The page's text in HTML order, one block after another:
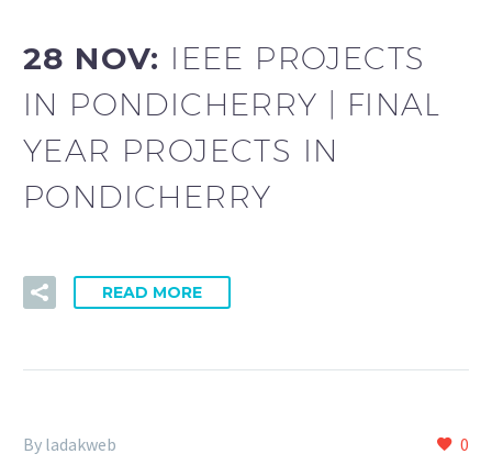
28 NOV: IEEE PROJECTS
IN PONDICHERRY | FINAL
YEAR PROJECTS IN
PONDICHERRY
READ MORE
0
By ladakweb